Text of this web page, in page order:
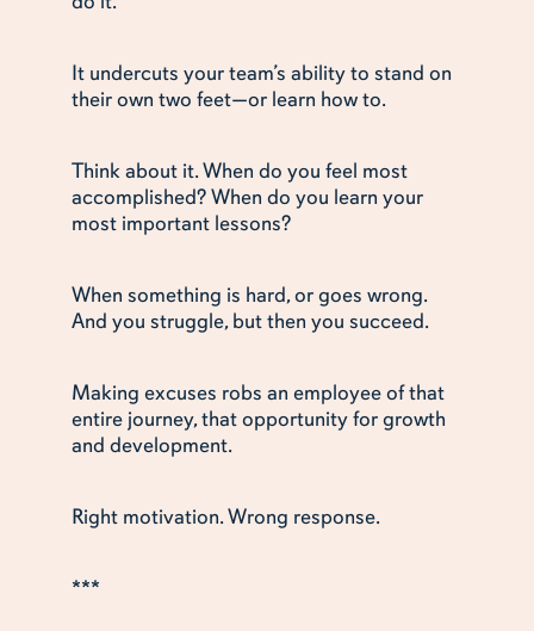
It undercuts your team’s ability to stand on
their own two feet—or learn how to.
Think about it. When do you feel most
accomplished? When do you learn your
most important lessons?
When something is hard, or goes wrong.
And you struggle, but then you succeed.
Making excuses robs an employee of that
entire journey, that opportunity for growth
and development.
Right motivation. Wrong response.
***